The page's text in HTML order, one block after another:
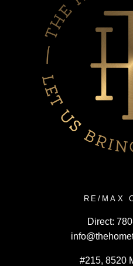
RE/MAX
Direct:
#215, 8520